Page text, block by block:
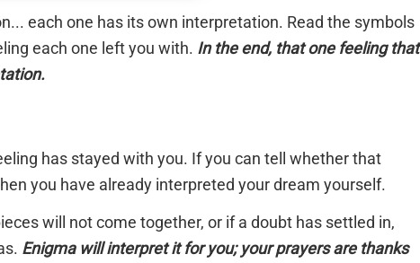
each one has its own interpretation. Read the symbols
each one left you with. In the end, that one feeling that
has stayed with you. If you can tell whether that
you have already interpreted your dream yourself.
will not come together, or if a doubt has settled in,
Enigma will interpret it for you; your prayers are thanks